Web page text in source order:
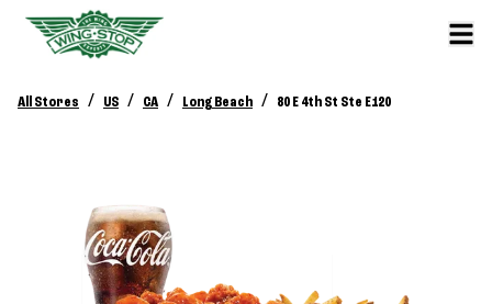
All Stores / US / CA / Long Beach / 80 E 4th St Ste E120